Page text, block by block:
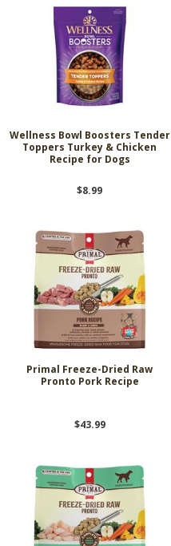
Wellness Bowl Boosters Tender
Toppers Turkey & Chicken
Recipe for Dogs
$8.99
Primal Freeze-Dried Raw
Pronto Pork Recipe
$43.99